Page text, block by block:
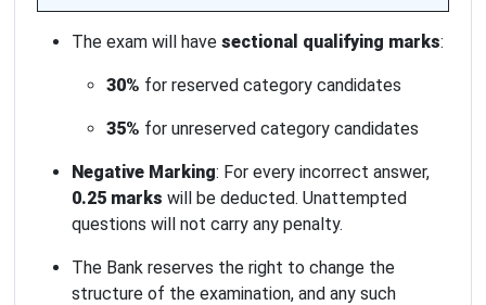
The exam will have sectional qualifying marks:
30% for reserved category candidates
35% for unreserved category candidates
Negative Marking: For every incorrect answer,
0.25 marks will be deducted. Unattempted
questions will not carry any penalty.
The Bank reserves the right to change the
structure of the examination, and any such